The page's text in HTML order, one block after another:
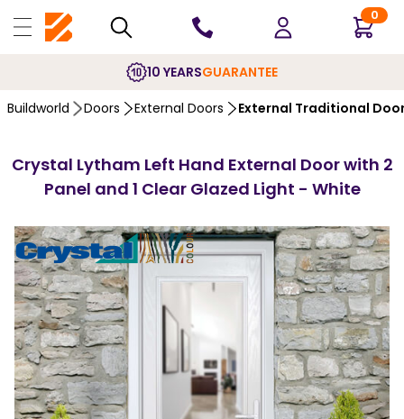
0
10 YEARSGUARANTEE
Buildworld Doors External Doors External Traditional
Crystal Lytham Left Hand External Door with 2
Panel and 1 Clear Glazed Light - White